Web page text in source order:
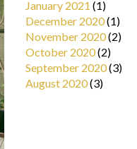
January 2021 (1)
December 2020(1)
November 2020(2)
October 2020(2)
September 2020(3)
August 2020(3)